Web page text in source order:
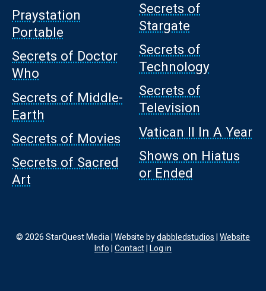
Praystation
Portable
Secrets of Doctor
Who
Secrets of Middle-
Earth
Secrets of Movies
Secrets of Sacred
Art
Secrets of
Stargate
Secrets of
Technology
Secrets of
Television
Vatican II In A Year
Shows on Hiatus
or Ended
© 2026 StarQuest Media | Website bydabbledstudios |Website
Info |Contact| Log in